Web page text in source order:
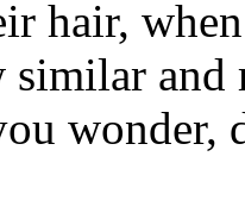
hair,
similar
wonder,